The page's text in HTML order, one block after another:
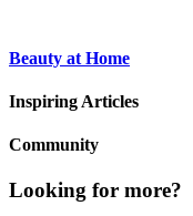
Beauty at Home
Inspiring Articles
Community
Looking for more?